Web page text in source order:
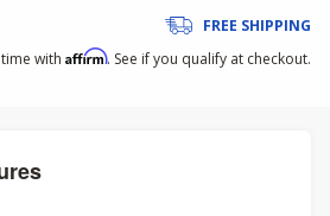
FREE SHIPPING
with Affirm. See if you qualify at checkout.